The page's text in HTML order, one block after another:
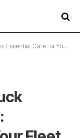
Care for Your Fleet